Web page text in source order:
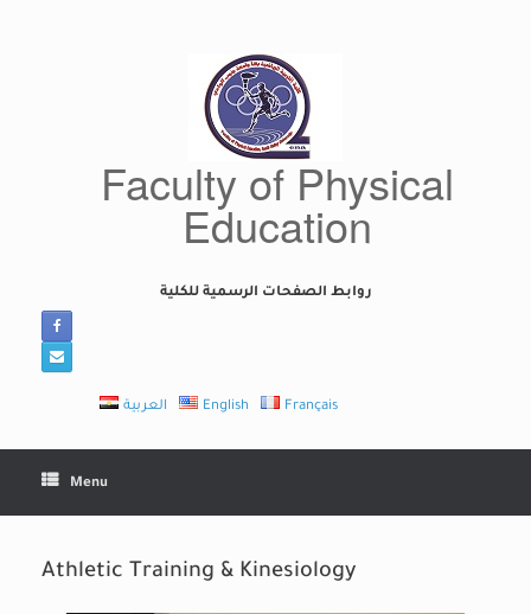
Faculty of Physical
Education
روابط الصفحات الرسمية للكلية
العربية English Français
Menu
Athletic Training & Kinesiology